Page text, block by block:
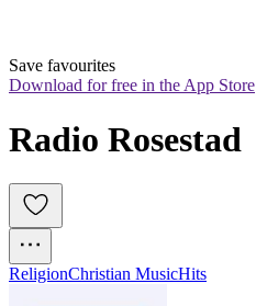
Save favourites
Download for free in the App Store
Radio Rosestad
ReligionChristian MusicHits